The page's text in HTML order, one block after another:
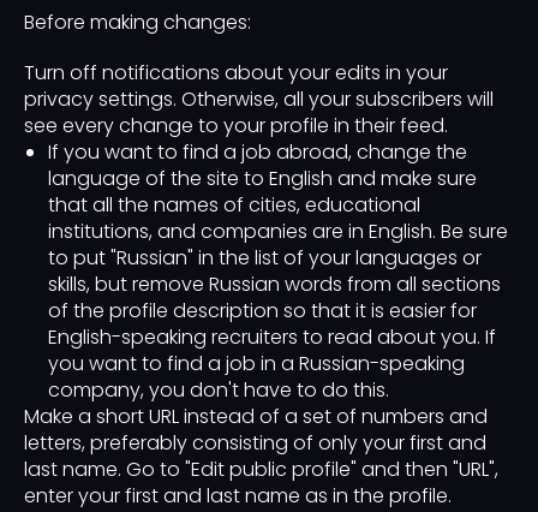
Before making changes:
Turn off notifications about your edits in your
privacy settings. Otherwise, all your subscribers will
see every change to your profile in their feed.
If you want to find a job abroad, change the
language of the site to English and make sure
that all the names of cities, educational
institutions, and companies are in English. Be sure
to put "Russian" in the list of your languages ​​or
skills, but remove Russian words from all sections
of the profile description so that it is easier for
English-speaking recruiters to read about you. If
you want to find a job in a Russian-speaking
company, you don't have to do this.
Make a short URL instead of a set of numbers and
letters, preferably consisting of only your first and
last name. Go to "Edit public profile" and then "URL",
enter your first and last name as in the profile.